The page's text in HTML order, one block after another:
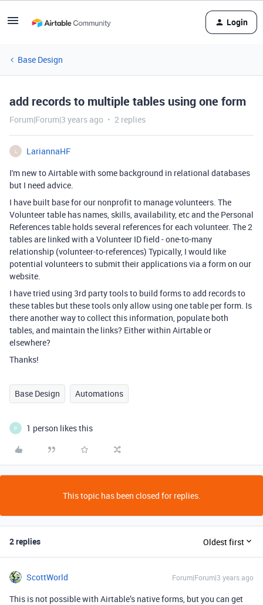
Login
Base Design
add records to multiple tables using one form
Forum|Forum|3 years ago 2 replies
LariannaHF
I'm new to Airtable with some background in relational databases
but I need advice.
I have built base for our nonprofit to manage volunteers. The
Volunteer table has names, skills,availability, etc and the Personal
References table holds several references for each volunteer. The 2
tables are linked with a Volunteer ID field - one-to-many
relationship (volunteer-to-references) Typically, I would like
potential volunteers to submit their applications via a form on our
website.
I have tried using 3rd party tools to build forms to add records to
these tables but these tools only allow using one table per form. Is
there another way to collect this information, populate both
tables, and maintain the links? Either within Airtable or
elsewhere?
Thanks!
Base Design Automations
P 1 person likes this
This topic has been closed for replies.
2 replies Oldest first
ScottWorld Forum|Forum|3 years ago
This is not possible with Airtable’s native forms, but you can get